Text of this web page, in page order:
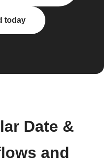
today
Date &
and